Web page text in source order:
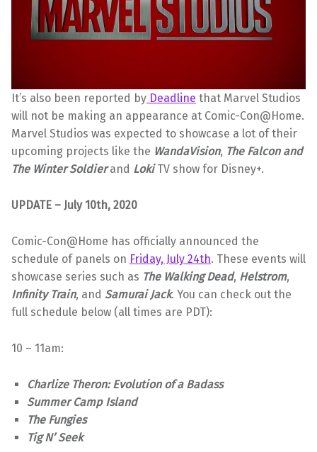
It’s also been reported by Deadline that Marvel Studios
will not be making an appearance at Comic-Con@Home.
Marvel Studios was expected to showcase a lot of their
upcoming projects like the WandaVision, The Falcon and
The Winter Soldierand LokiTV show for Disney+.
UPDATE – July 10th, 2020
Comic-Con@Home has officially announced the
schedule of panels on Friday, July 24th. These events will
showcase series such as The Walking Dead, Helstrom,
Infinity Train, and Samurai Jack. You can check out the
full schedule below (all times are PDT):
10 – 11am:
Charlize Theron: Evolution of a Badass
Summer Camp Island
The Fungies
Tig N’ Seek